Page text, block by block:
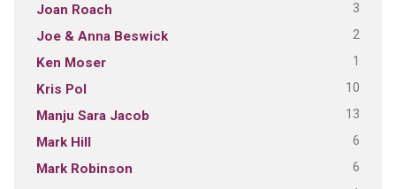
Joan Roach 3
Joe & Anna Beswick 2
Ken Moser 1
Kris Pol 10
Manju Sara Jacob 13
Mark Hill 6
Mark Robinson 6